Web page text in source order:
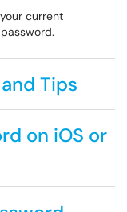
current
Tips
on iOS or